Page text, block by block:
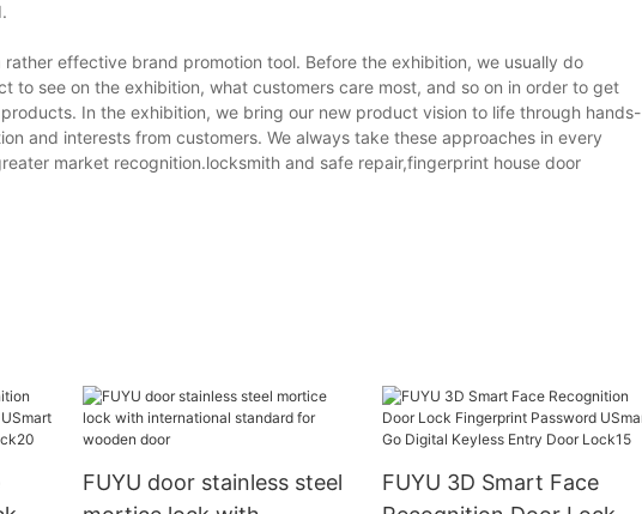
effective brand promotion tool. Before the exhibition, we usually do
see on the exhibition, what customers care most, and so on in order to get
In the exhibition, we bring our new product vision to life through hands-
and interests from customers. We always take these approaches in every
market recognition.locksmith and safe repair,fingerprint house door
FUYU door stainless steel
FUYU 3D Smart Face